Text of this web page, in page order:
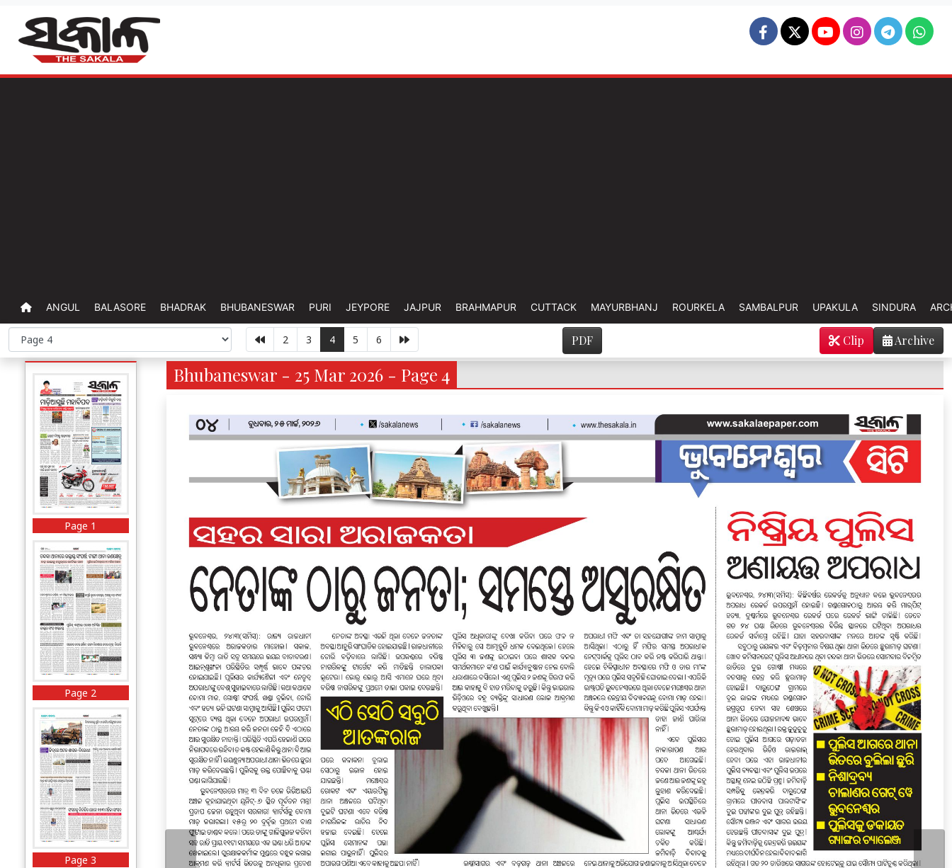
ANGUL BALASORE BHADRAK BHUBANESWAR PURI JEYPORE JAJPUR BRAHMAPUR CUTTACK MAYURBHANJ ROURKELA SAMBALPUR UPAKULA SINDURA
2 3 4 5 6 PDF Archive
Clip
Page 1
Page 2
Page 3
Bhubaneswar - 25 Mar 2026 - Page 4